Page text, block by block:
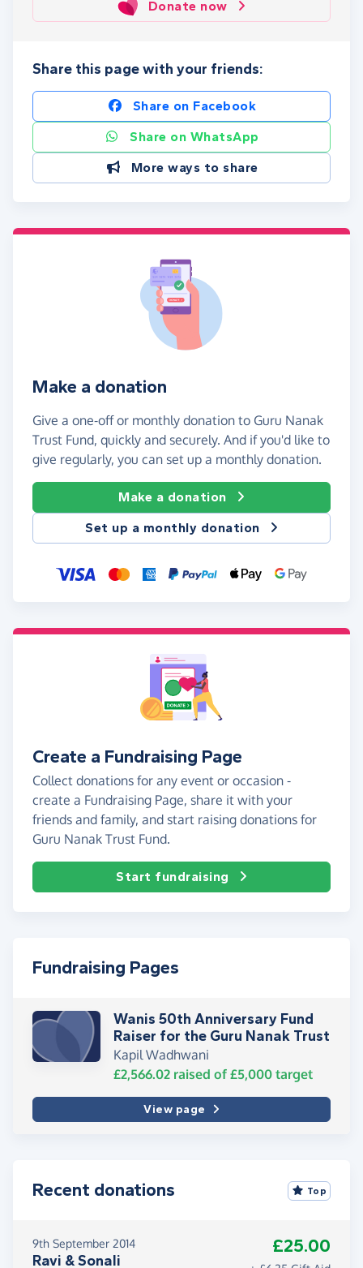
Donate now
Share this page with your friends:
Share on Facebook
Share on WhatsApp
More ways to share
Make a donation
Give a one-off or monthly donation to Guru Nanak
Trust Fund, quickly and securely. And if you'd like to
give regularly, you can set up a monthly donation.
Make a donation
Set up a monthly donation
Create a Fundraising Page
Collect donations for any event or occasion -
create a Fundraising Page, share it with your
friends and family, and start raising donations for
Guru Nanak Trust Fund.
Start fundraising
Fundraising Pages
Wanis 50th Anniversary Fund
Raiser for the Guru Nanak Trust
Kapil Wadhwani
£2,566.02 raised of £5,000 target
View page
Recent donations Top
9th September 2014
Ravi & Sonali
£25.00